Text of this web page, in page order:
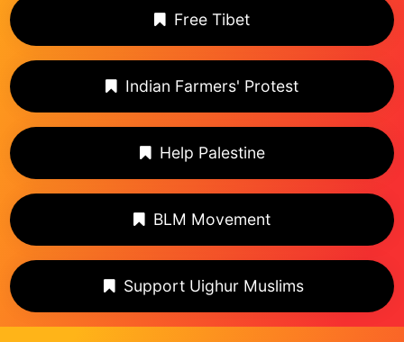
Free Tibet
Indian Farmers' Protest
Help Palestine
BLM Movement
Support Uighur Muslims